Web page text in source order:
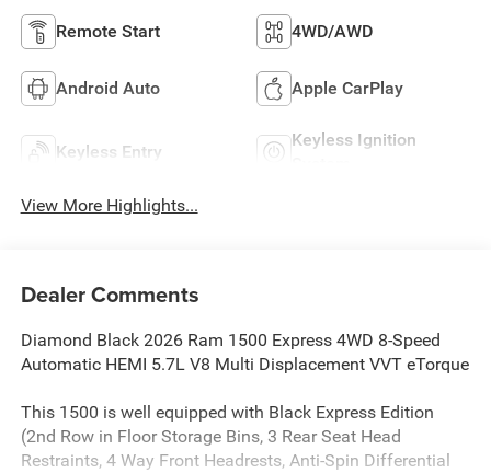
Remote Start 4WD/AWD
Android Auto Apple CarPlay
Keyless Entry
Keyless Ignition
View More Highlights...
Dealer Comments
Diamond Black 2026 Ram 1500 Express 4WD 8-Speed
Automatic HEMI 5.7L V8 Multi Displacement VVT eTorque
This 1500 is well equipped with Black Express Edition
(2nd Row in Floor Storage Bins, 3 Rear Seat Head
Restraints, 4 Way Front Headrests, Anti-Spin Differential